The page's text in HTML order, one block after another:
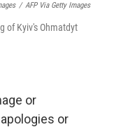
/ AFP Via Getty Images
of Kyiv's Ohmatdyt
or
or